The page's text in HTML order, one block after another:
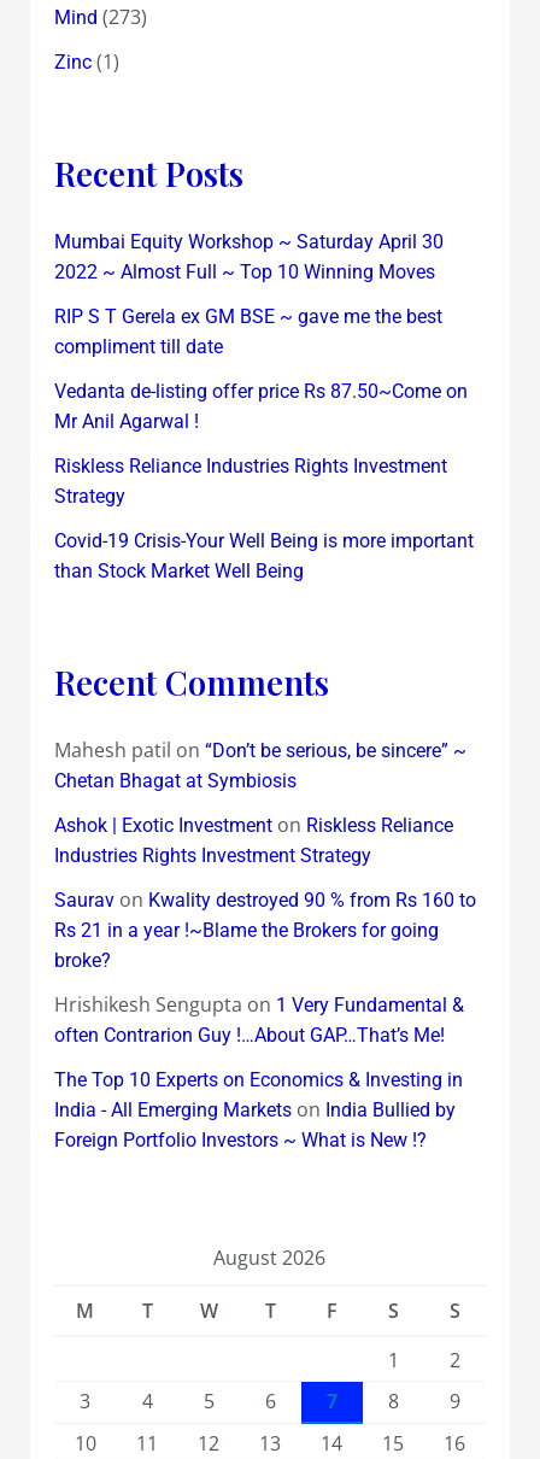
Mind (273)
Zinc(1)
Recent Posts
Mumbai Equity Workshop ~ Saturday April 30
2022 ~ Almost Full ~ Top 10 Winning Moves
RIP S T Gerela ex GM BSE ~ gave me the best
compliment till date
Vedanta de-listing offer price Rs 87.50~Come on
Mr Anil Agarwal !
Riskless Reliance Industries Rights Investment
Strategy
Covid-19 Crisis-Your Well Being is more important
than Stock Market Well Being
Recent Comments
Mahesh patil on “Don’t be serious, be sincere” ~
Chetan Bhagat at Symbiosis
Ashok | Exotic Investmenton Riskless Reliance
Industries Rights Investment Strategy
Sauravon Kwality destroyed 90 % from Rs 160 to
Rs 21 in a year !~Blame the Brokers for going
broke?
Hrishikesh Sengupta on 1 Very Fundamental &
often Contrarion Guy !…About GAP…That’s Me!
The Top 10 Experts on Economics & Investing in
India - All Emerging Marketson India Bullied by
Foreign Portfolio Investors ~ What is New !?
August 2026
M
T W T F S
S
1
2
3
4 5 6 7 8
9
10
11 12 13 14 15
16